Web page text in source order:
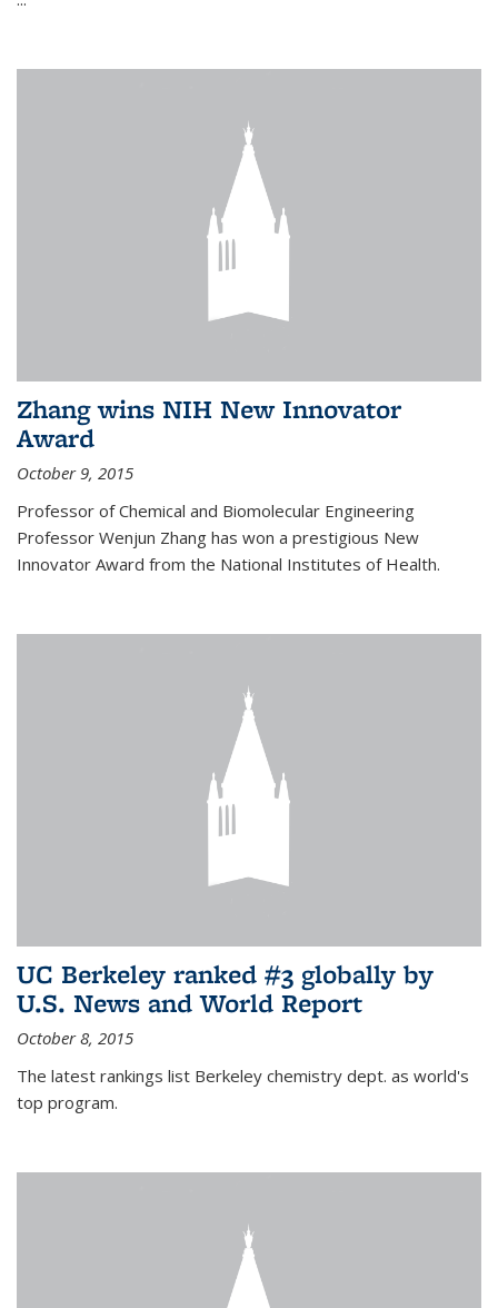
Zhang wins NIH New Innovator
Award
October 9, 2015
Professor of Chemical and Biomolecular Engineering
Professor Wenjun Zhang has won a prestigious New
Innovator Award from the National Institutes of Health.
UC Berkeley ranked #3 globally by
U.S. News and World Report
October 8, 2015
The latest rankings list Berkeley chemistry dept. as world's
top program.